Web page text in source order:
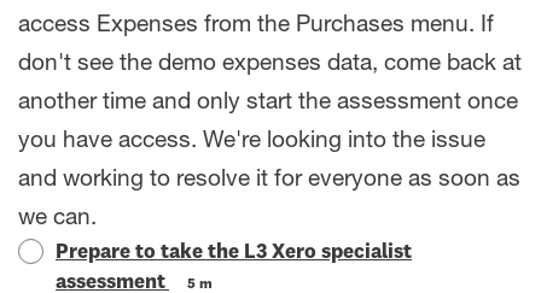
access Expenses from the Purchases menu. If
don't see the demo expenses data, come back at
another time and only start the assessment once
you have access. We're looking into the issue
and working to resolve it for everyone as soon as
we can.
Prepare to take the L3 Xero specialist
assessment
5 m